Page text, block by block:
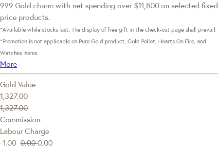
999 Gold charm with net spending over $11,800 on selected fixed
price products.
*Available while stocks last. The display of free gift in the check-out page shall prevail.
*Promotion is not applicable on Pure Gold product, Gold Pellet, Hearts On Fire, and
Watches items.
More
Gold Value
1,327.00
1,327.00
Commission
Labour Charge
-1.00 0.000.00